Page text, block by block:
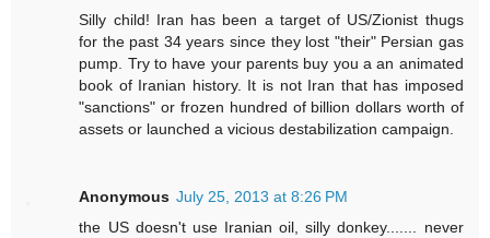
Silly child! Iran has been a target of US/Zionist thugs
for the past 34 years since they lost "their" Persian gas
pump. Try to have your parents buy you a an animated
book of Iranian history. It is not Iran that has imposed
"sanctions" or frozen hundred of billion dollars worth of
assets or launched a vicious destabilization campaign.
Anonymous July 25, 2013 at 8:26 PM
the US doesn't use Iranian oil, silly donkey....... never